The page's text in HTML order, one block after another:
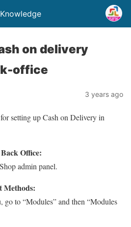
on delivery
office
3 years ago
setting up Cash on Delivery in
Office:
admin panel.
Methods:
go to “Modules” and then “Modules